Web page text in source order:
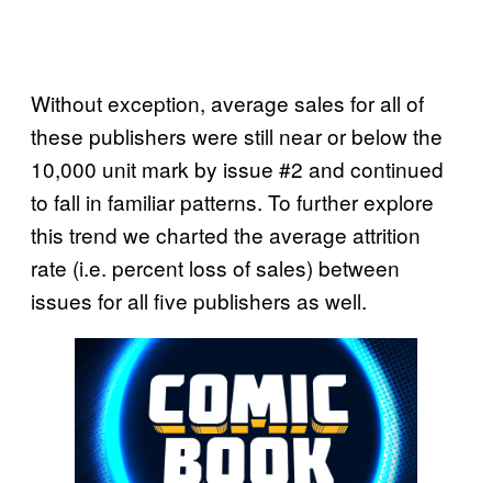
Without exception, average sales for all of
these publishers were still near or below the
10,000 unit mark by issue #2 and continued
to fall in familiar patterns. To further explore
this trend we charted the average attrition
rate (i.e. percent loss of sales) between
issues for all five publishers as well.